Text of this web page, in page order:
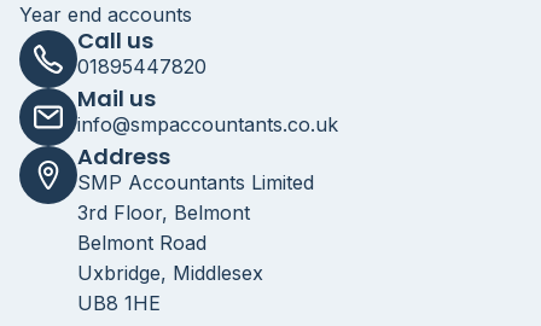
Year end accounts
Call us
01895447820
Mail us
info@smpaccountants.co.uk
Address
SMP Accountants Limited
3rd Floor, Belmont
Belmont Road
Uxbridge, Middlesex
UB8 1HE